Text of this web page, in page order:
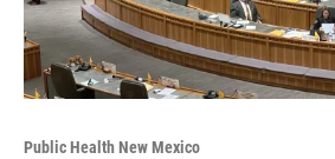
Public Health New Mexico